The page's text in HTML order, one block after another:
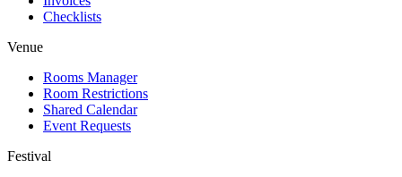
Checklists
Venue
Rooms Manager
Room Restrictions
Shared Calendar
Event Requests
Festival